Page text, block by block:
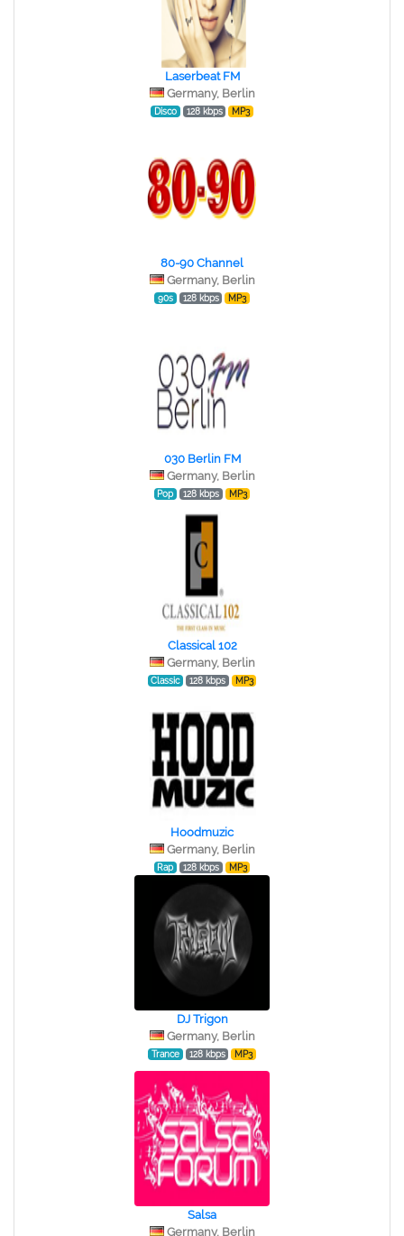
Laserbeat FM
Germany, Berlin
Disco 128 kbps MP3
80-90 Channel
Germany, Berlin
90s 128 kbps MP3
030 Berlin FM
Germany, Berlin
Pop 128 kbps MP3
Classical 102
Germany, Berlin
Classic 128 kbps MP3
Hoodmuzic
Germany, Berlin
Rap 128 kbps MP3
DJ Trigon
Germany, Berlin
Trance 128 kbps MP3
Salsa
Germany, Berlin